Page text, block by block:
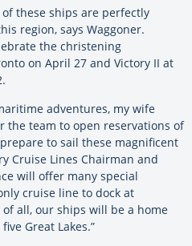
these ships are perfectly
region, says Waggoner.
the christening
on April 27 and Victory II at
adventures, my wife
the team to open reservations of
to sail these magnificent
Cruise Lines Chairman and
will offer many special
cruise line to dock at
of all, our ships will be a home
Great Lakes.”